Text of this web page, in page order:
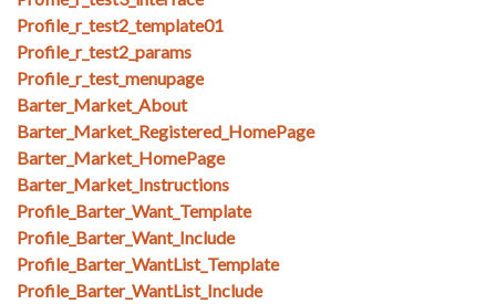
Profile_r_test2_template01
Profile_r_test2_params
Profile_r_test_menupage
Barter_Market_About
Barter_Market_Registered_HomePage
Barter_Market_HomePage
Barter_Market_Instructions
Profile_Barter_Want_Template
Profile_Barter_Want_Include
Profile_Barter_WantList_Template
Profile_Barter_WantList_Include